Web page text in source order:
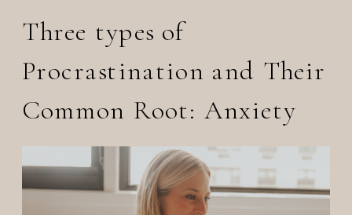
Three types of
Procrastination and Their
Common Root: Anxiety